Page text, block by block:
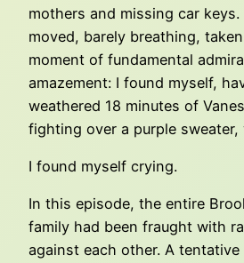
mothers and missing car
moved, barely breathing,
moment of fundamental
amazement: I found myself,
weathered 18 minutes of
fighting over a purple sweater,
I found myself crying.
In this episode, the entire
family had been fraught with
against each other. A tentative